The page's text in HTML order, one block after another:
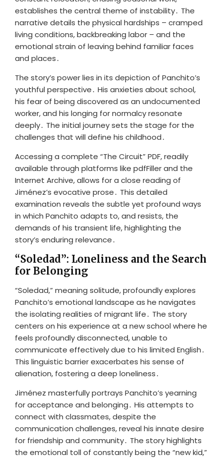
establishes the central theme of instability․ The
narrative details the physical hardships – cramped
living conditions, backbreaking labor – and the
emotional strain of leaving behind familiar faces
and places․
The story’s power lies in its depiction of Panchito’s
youthful perspective․ His anxieties about school,
his fear of being discovered as an undocumented
worker, and his longing for normalcy resonate
deeply․ The initial journey sets the stage for the
challenges that will define his childhood․
Accessing a complete “The Circuit” PDF, readily
available through platforms like pdfFiller and the
Internet Archive, allows for a close reading of
Jiménez’s evocative prose․ This detailed
examination reveals the subtle yet profound ways
in which Panchito adapts to, and resists, the
demands of his transient life, highlighting the
story’s enduring relevance․
“Soledad”: Loneliness and the Search
for Belonging
“Soledad,” meaning solitude, profoundly explores
Panchito’s emotional landscape as he navigates
the isolating realities of migrant life․ The story
centers on his experience at a new school where he
feels profoundly disconnected, unable to
communicate effectively due to his limited English․
This linguistic barrier exacerbates his sense of
alienation, fostering a deep loneliness․
Jiménez masterfully portrays Panchito’s yearning
for acceptance and belonging․ His attempts to
connect with classmates, despite the
communication challenges, reveal his innate desire
for friendship and community․ The story highlights
the emotional toll of constantly being the “new kid,”